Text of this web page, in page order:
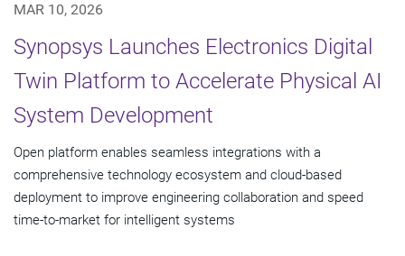
MAR 10, 2026
Synopsys Launches Electronics Digital
Twin Platform to Accelerate Physical AI
System Development
Open platform enables seamless integrations with a
comprehensive technology ecosystem and cloud‑based
deployment to improve engineering collaboration and speed
time-to-market for intelligent systems